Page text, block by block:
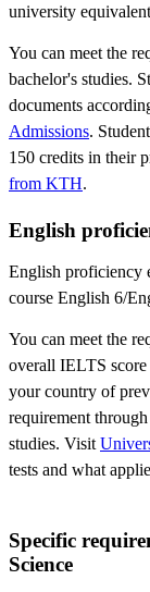
university
You can meet the
bachelor's studies.
documents
Admissions.
150 credits in their
from KTH.
English
English proficiency
course English 6/
You can meet the
overall IELTS
your country of
requirement
studies. Visit
tests and what
​Specific
Science